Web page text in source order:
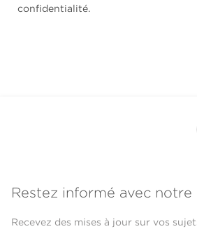
confidentialité.
Restez informé avec
Recevez des mises à jour sur vos